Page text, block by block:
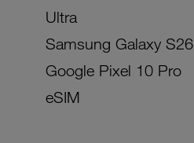
Ultra
Samsung Galaxy S26
Google Pixel 10 Pro
eSIM